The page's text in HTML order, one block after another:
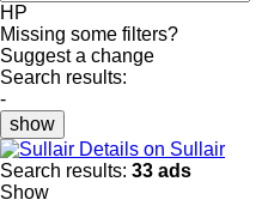
HP
Missing some filters?
Suggest a change
Search results:
-
show
Details on Sullair
Search results: 33 ads
Show